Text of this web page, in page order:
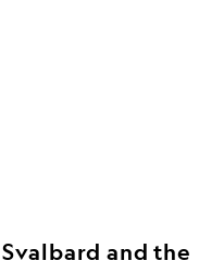
and the